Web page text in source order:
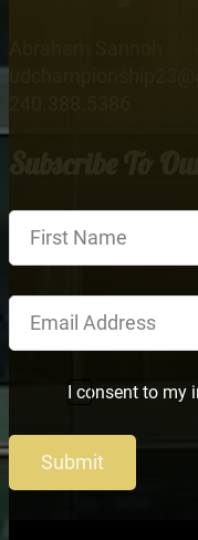
Section
I consent to my
Submit